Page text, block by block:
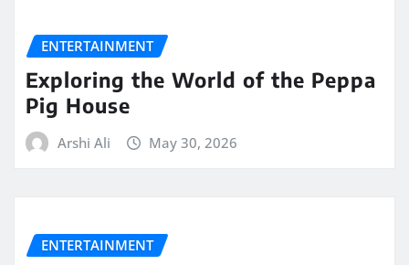
ENTERTAINMENT
Exploring the World of the Peppa
Pig House
Arshi Ali May 30, 2026
ENTERTAINMENT